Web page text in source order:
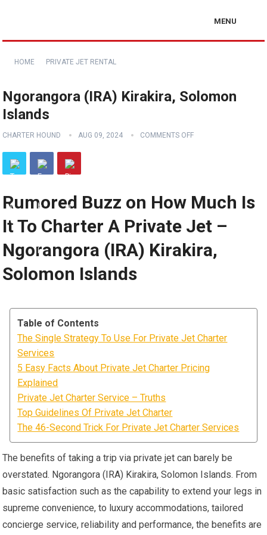
MENU
HOME PRIVATE JET RENTAL
Ngorangora (IRA) Kirakira, Solomon
Islands
CHARTER HOUND AUG 09, 2024 COMMENTS OFF
Rumored Buzz on How Much Is
It To Charter A Private Jet –
Ngorangora (IRA) Kirakira,
Solomon Islands
Table of Contents
The Single Strategy To Use For Private Jet Charter
Services
5 Easy Facts About Private Jet Charter Pricing
Explained
Private Jet Charter Service – Truths
Top Guidelines Of Private Jet Charter
The 46-Second Trick For Private Jet Charter Services
The benefits of taking a trip via private jet can barely be
overstated. Ngorangora (IRA) Kirakira, Solomon Islands. From
basic satisfaction such as the capability to extend your legs in
supreme convenience, to luxury accommodations, tailored
concierge service, reliability and performance, the benefits are